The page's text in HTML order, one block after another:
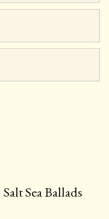
Sea Ballads